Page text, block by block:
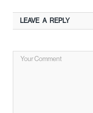
LEAVE A REPLY